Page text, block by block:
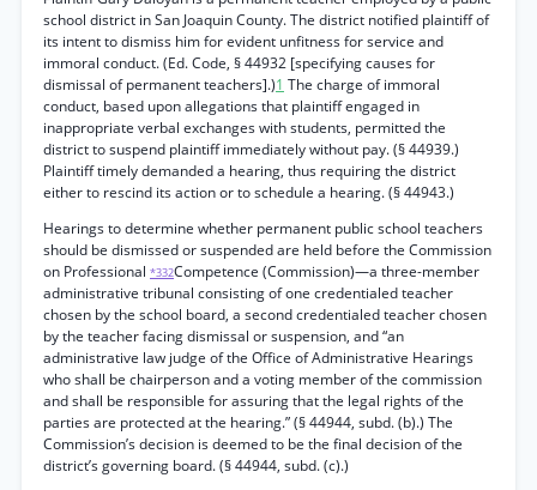
school district in San Joaquin County. The district notified plaintiff of
its intent to dismiss him for evident unfitness for service and
immoral conduct. (Ed. Code, § 44932 [specifying causes for
dismissal of permanent teachers].)1 The charge of immoral
conduct, based upon allegations that plaintiff engaged in
inappropriate verbal exchanges with students, permitted the
district to suspend plaintiff immediately without pay. (§ 44939.)
Plaintiff timely demanded a hearing, thus requiring the district
either to rescind its action or to schedule a hearing. (§ 44943.)
Hearings to determine whether permanent public school teachers
should be dismissed or suspended are held before the Commission
on Professional *332Competence (Commission)—a three-member
administrative tribunal consisting of one credentialed teacher
chosen by the school board, a second credentialed teacher chosen
by the teacher facing dismissal or suspension, and “an
administrative law judge of the Office of Administrative Hearings
who shall be chairperson and a voting member of the commission
and shall be responsible for assuring that the legal rights of the
parties are protected at the hearing.” (§ 44944, subd. (b).) The
Commission’s decision is deemed to be the final decision of the
district’s governing board. (§ 44944, subd. (c).)